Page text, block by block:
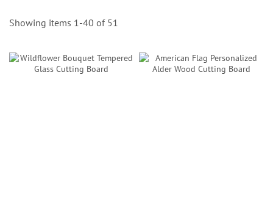
Showing items 1-40 of 51